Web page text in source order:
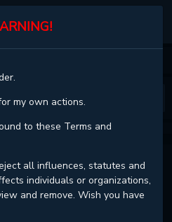
❮
- CHAPTER 19
HD image quality
my own actions.
to these Terms and
all influences, statutes and
individuals or organizations,
and remove. Wish you have